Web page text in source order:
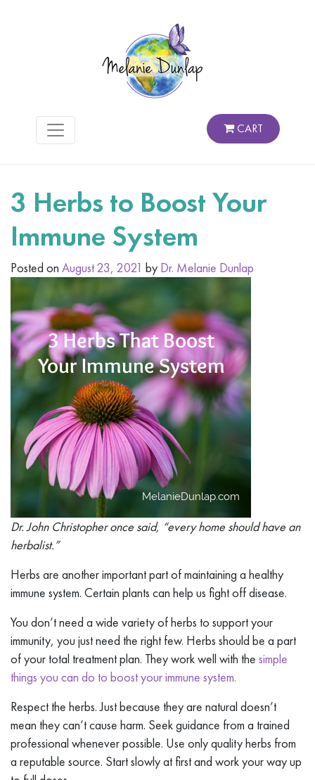
CART
3 Herbs to Boost Your
Immune System
Posted on August 23, 2021 by Dr. Melanie Dunlap
Dr. John Christopher once said, “every home should have an
herbalist.”
Herbs are another important part of maintaining a healthy
immune system. Certain plants can help us fight off disease.
You don’t need a wide variety of herbs to support your
immunity, you just need the right few. Herbs should be a part
of your total treatment plan. They work well with the simple
things you can do to boost your immune system.
Respect the herbs. Just because they are natural doesn’t
mean they can’t cause harm. Seek guidance from a trained
professional whenever possible. Use only quality herbs from
a reputable source. Start slowly at first and work your way up